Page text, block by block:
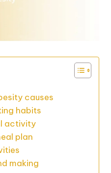
causes
habits
activity
plan
making